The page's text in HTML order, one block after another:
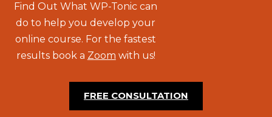
Find Out What WP-Tonic can
do to help you develop your
online course. For the fastest
results book a Zoom with us!
FREE CONSULTATION